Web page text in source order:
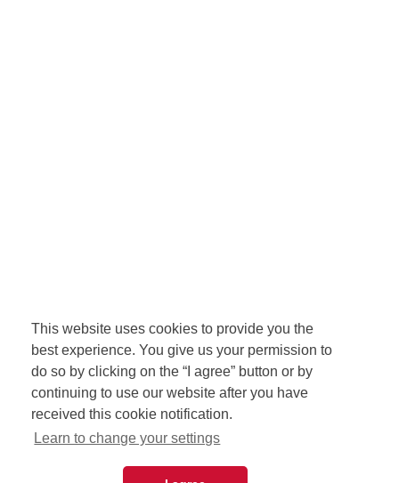
This website uses cookies to provide you the
best experience. You give us your permission to
do so by clicking on the “I agree” button or by
continuing to use our website after you have
received this cookie notification.
Learn to change your settings